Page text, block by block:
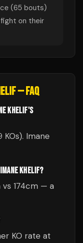
(65 bouts)
on their
— FAQ
KHELIF'S
Imane
KHELIF?
vs 174cm — a
KO rate at